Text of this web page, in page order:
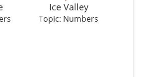
Ice Valley
Topic: Numbers